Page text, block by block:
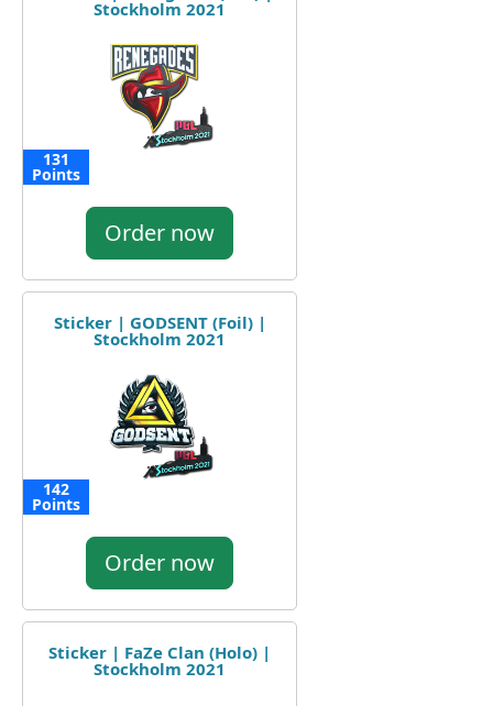
Stockholm 2021
131
Points
Order now
Sticker | GODSENT (Foil) |
Stockholm 2021
142
Points
Order now
Sticker | FaZe Clan (Holo) |
Stockholm 2021